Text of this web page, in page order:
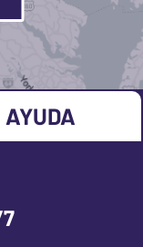
AYUDA